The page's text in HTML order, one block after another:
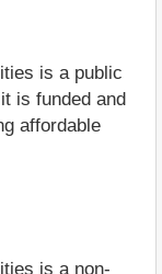
is a public
is funded and
affordable
is a non-